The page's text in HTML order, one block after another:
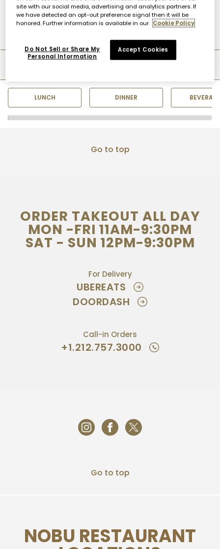
Call-in Orders
+1.212.757.3000
LUNCH DINNER
Go to top
ORDER TAKEOUT ALL DAY
MON -FRI 11AM-9:30PM
SAT - SUN 12PM-9:30PM
For Delivery
UBEREATS
DOORDASH
Call-in Orders
+1.212.757.3000
Go to top
NOBU RESTAURANT
site with our social media, advertising and analytics partners. If
we have detected an opt-out preference signal then it will be
honored. Further information is available in our Cookie Policy
Do Not Sell or Share My
Personal Information
Accept Cookies